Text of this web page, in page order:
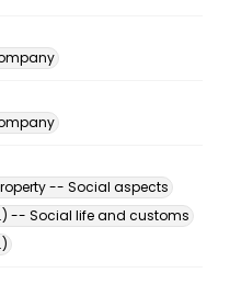
-- Social aspects
-- Social life and customs